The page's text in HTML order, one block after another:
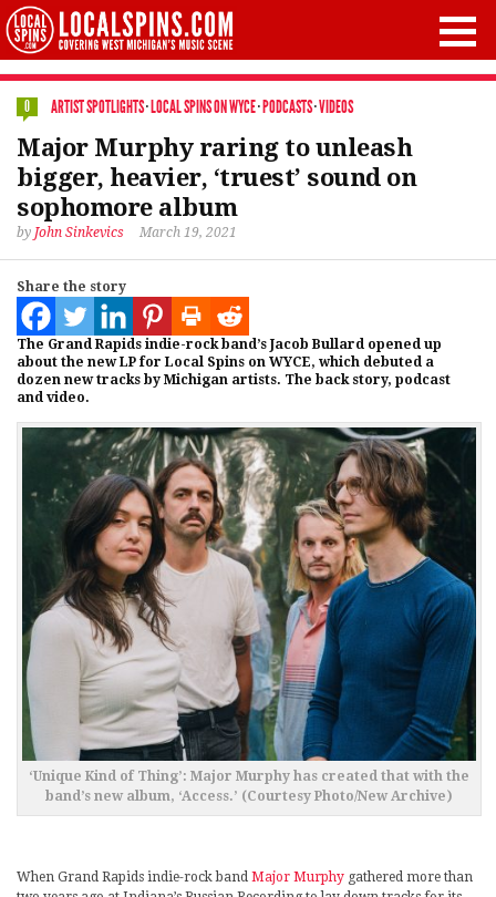
0 ARTIST SPOTLIGHTS·LOCAL SPINS ON WYCE·PODCASTS·VIDEOS
Major Murphy raring to unleash
bigger, heavier, ‘truest’ sound on
sophomore album
by John Sinkevics March 19, 2021
Share the story
The Grand Rapids indie-rock band’s Jacob Bullard opened up
about the new LP for Local Spins on WYCE, which debuted a
dozen new tracks by Michigan artists. The back story, podcast
and video.
‘Unique Kind of Thing’: Major Murphy has created that with the
band’s new album, ‘Access.’ (Courtesy Photo/New Archive)
When Grand Rapids indie-rock band Major Murphy gathered more than